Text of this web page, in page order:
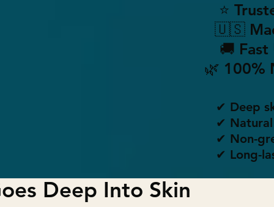
⭐
🇺🇸
🚚
🌿 100%
✔ Deep
✔
✔ Non-
✔ Long-
Deep Into Skin